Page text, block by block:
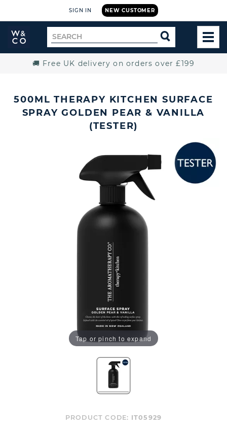
NEW CUSTOMER
SIGN IN
Widdop
and
Search
for
SEARCH
🚚 Free UK delivery on orders over £199
500ML THERAPY KITCHEN SURFACE
SPRAY GOLDEN PEAR & VANILLA
(TESTER)
Tap or pinch to expand
PRODUCT CODE: IT05929